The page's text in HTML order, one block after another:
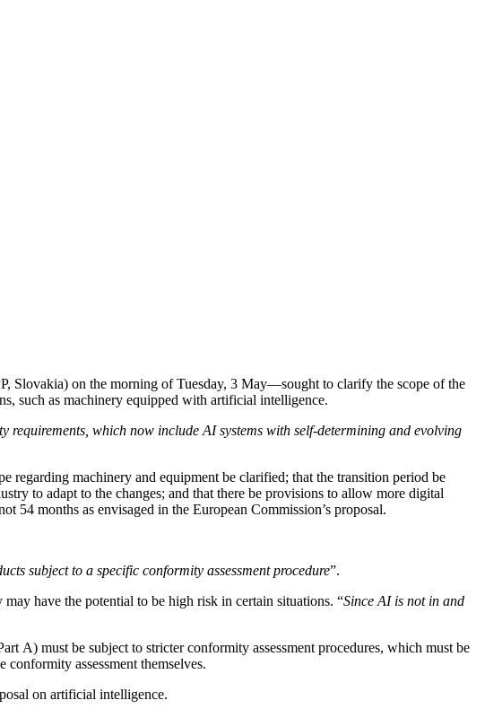
Slovakia) on the morning of Tuesday, 3 May—sought to clarify the scope of the
such as machinery equipped with artificial intelligence.
which now include AI systems with self-determining and evolving
regarding machinery and equipment be clarified; that the transition period be
to adapt to the changes; and that there be provisions to allow more digital
54 months as envisaged in the European Commission’s proposal.
subject to a specific conformity assessment procedure”.
have the potential to be high risk in certain situations. “Since AI is not in and
A) must be subject to stricter conformity assessment procedures, which must be
assessment themselves.
on artificial intelligence.